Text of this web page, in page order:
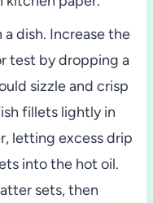
a dish. Increase the
test by dropping a
sizzle and crisp
fillets lightly in
letting excess drip
into the hot oil.
sets, then